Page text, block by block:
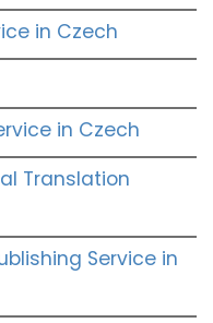
in Czech
in Czech
Translation
Service in